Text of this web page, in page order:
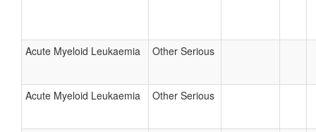
Acute Myeloid Leukaemia Other Serious
Acute Myeloid Leukaemia Other Serious